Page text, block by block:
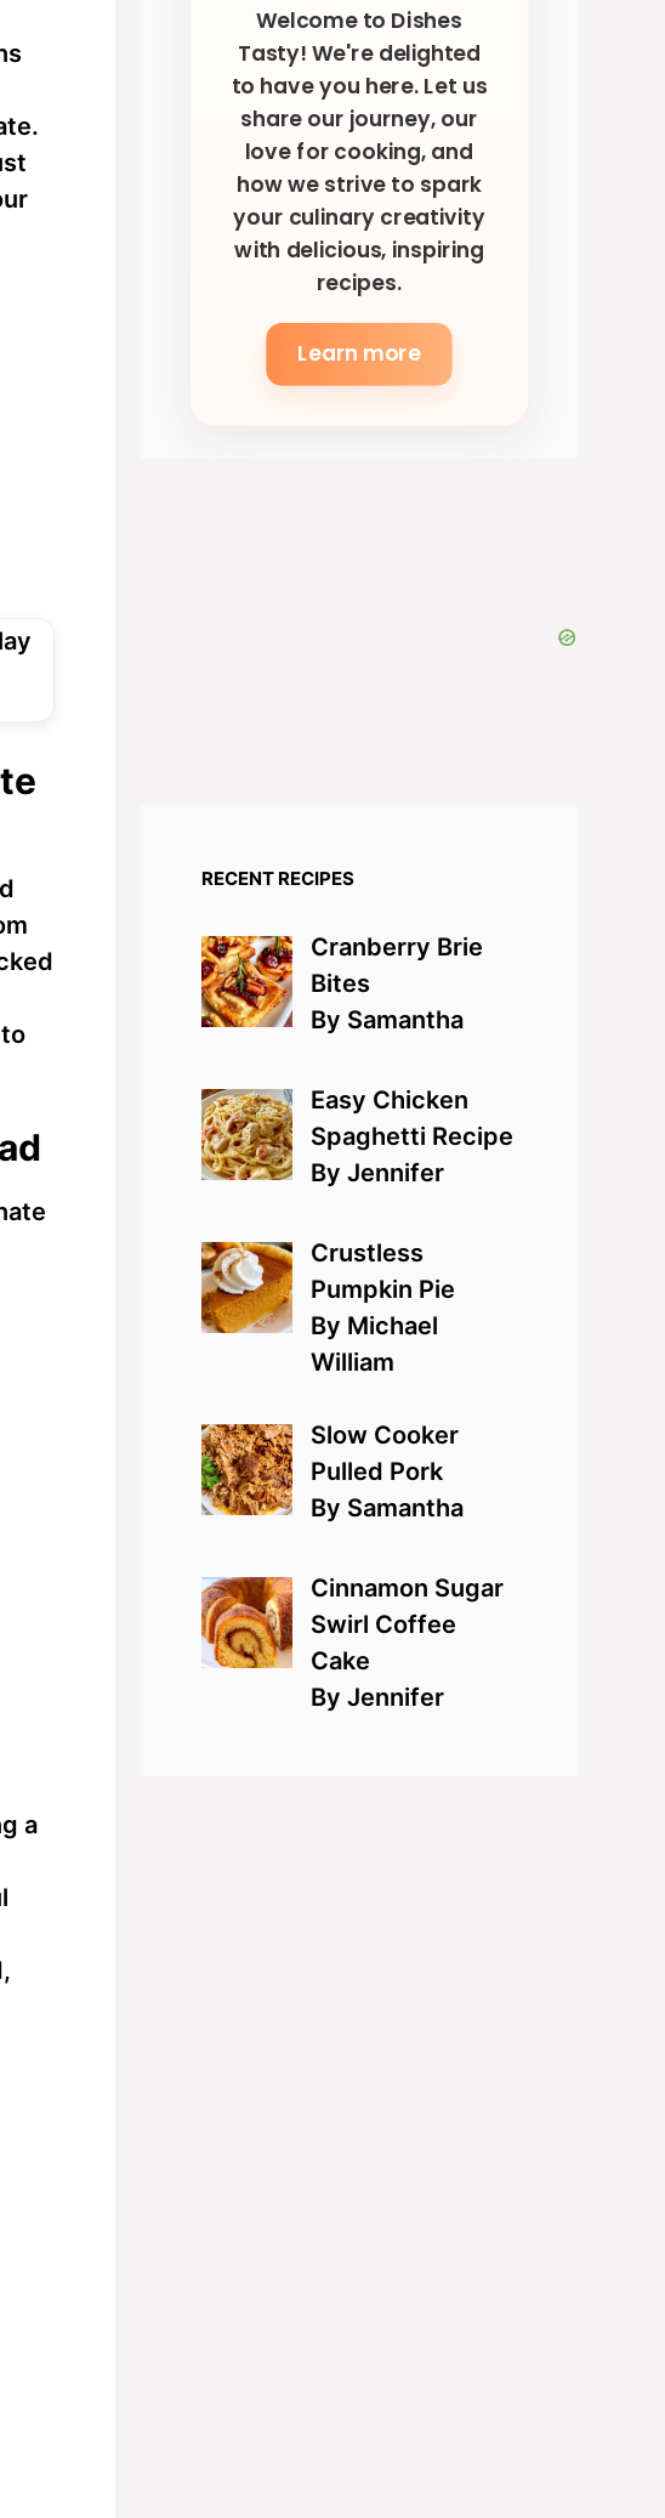
a
Welcome to Dishes
Tasty! We're delighted
to have you here. Let us
share our journey, our
love for cooking, and
how we strive to spark
your culinary creativity
with delicious, inspiring
recipes.
Learn more
RECENT RECIPES
Cranberry Brie
Bites
By Samantha
Easy Chicken
Spaghetti Recipe
By Jennifer
Crustless
Pumpkin Pie
By Michael
William
Slow Cooker
Pulled Pork
By Samantha
Cinnamon Sugar
Swirl Coffee
Cake
By Jennifer